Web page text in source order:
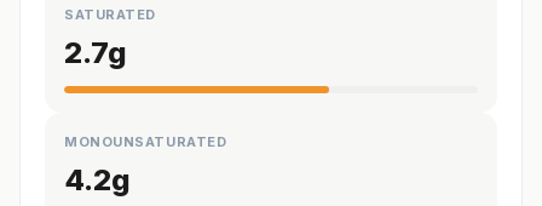
SATURATED
2.7g
MONOUNSATURATED
4.2g